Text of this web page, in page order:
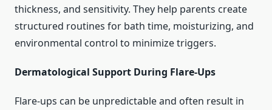
thickness, and sensitivity. They help parents create
structured routines for bath time, moisturizing, and
environmental control to minimize triggers.
Dermatological Support During Flare-Ups
Flare-ups can be unpredictable and often result in